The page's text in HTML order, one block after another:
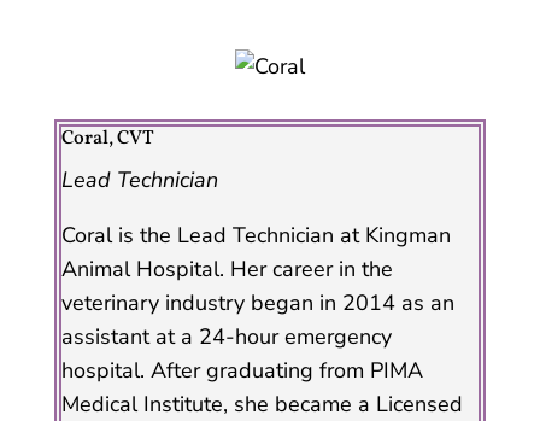
Coral, CVT
Lead Technician
Coral is the Lead Technician at Kingman
Animal Hospital. Her career in the
veterinary industry began in 2014 as an
assistant at a 24-hour emergency
hospital. After graduating from PIMA
Medical Institute, she became a Licensed